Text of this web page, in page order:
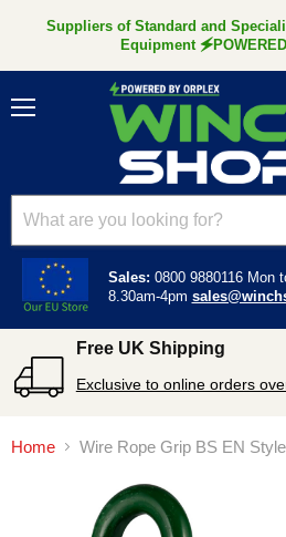
Suppliers of Standard and
Equipment
Sales: 0800 9880116 Mon
8.30am-4pm
Free UK Shipping
Exclusive to online orders
Home Wire Rope Grip BS EN